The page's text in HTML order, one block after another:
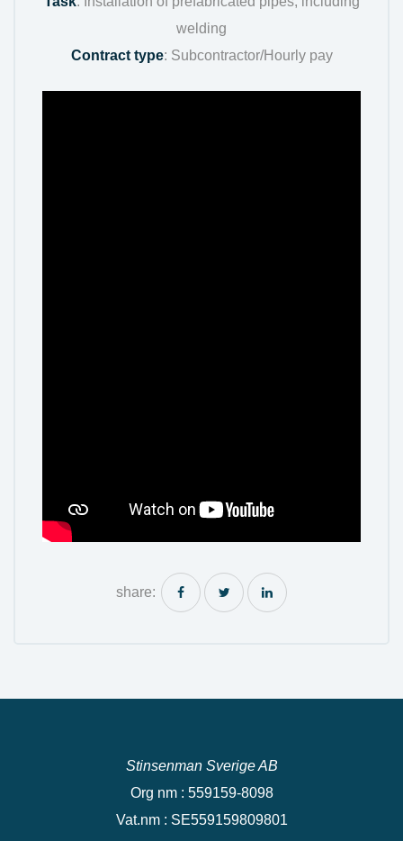
welding
Contract type: Subcontractor/Hourly pay
share:
Stinsenman Sverige AB
Org nm : 559159-8098
Vat.nm : SE559159809801